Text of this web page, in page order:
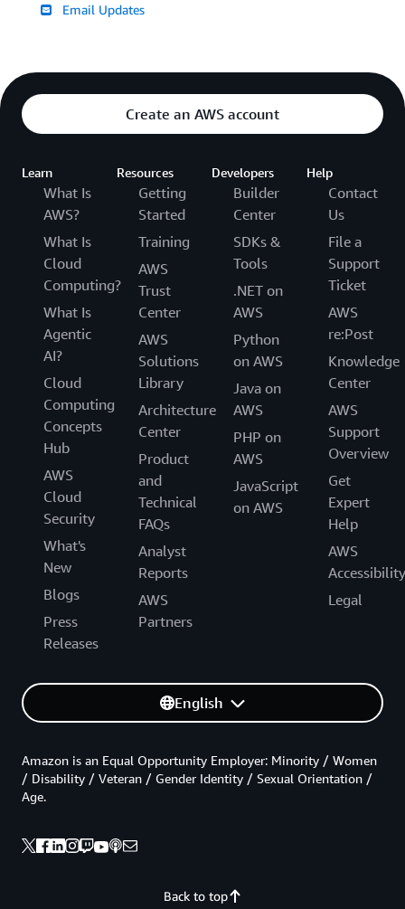
Email Updates
Create an AWS account
Learn
What Is
AWS?
What Is
Cloud
Computing?
What Is
Agentic
AI?
Cloud
Computing
Concepts
Hub
AWS
Cloud
Security
What's
New
Blogs
Press
Releases
Resources
Getting
Started
Training
AWS
Trust
Center
AWS
Solutions
Library
Architecture
Center
Product
and
Technical
FAQs
Analyst
Reports
AWS
Partners
Developers
Builder
Center
SDKs &
Tools
.NET on
AWS
Python
on AWS
Java on
AWS
PHP on
AWS
JavaScript
on AWS
Help
Contact
Us
File a
Support
Ticket
AWS
re:Post
Knowledge
Center
AWS
Support
Overview
Get
Expert
Help
AWS
Accessibility
Legal
English
Back to top
Amazon is an Equal Opportunity Employer: Minority / Women
/ Disability / Veteran / Gender Identity / Sexual Orientation /
Age.